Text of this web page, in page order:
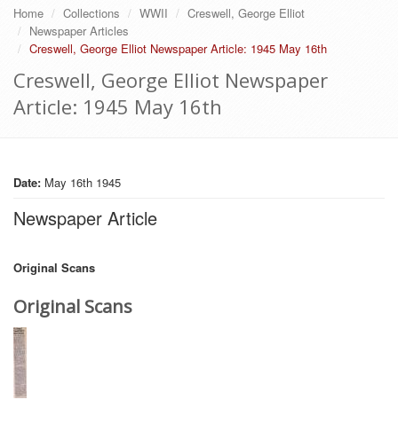
Home Collections WWII
Creswell, George Elliot
Newspaper Articles
Creswell, George Elliot Newspaper Article: 1945 May 16th
Creswell, George Elliot Newspaper
Article: 1945 May 16th
Date: May 16th 1945
Newspaper Article
Original Scans
Original Scans